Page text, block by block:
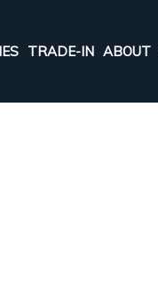
TRADE-IN ABOUT